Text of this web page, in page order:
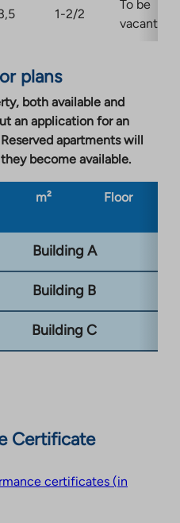
1-2/2
To be
vacant
plans
both available and
an application for an
apartments will
become available.
m² Floor
Building A
Building B
Building C
Certificate
certificates (in